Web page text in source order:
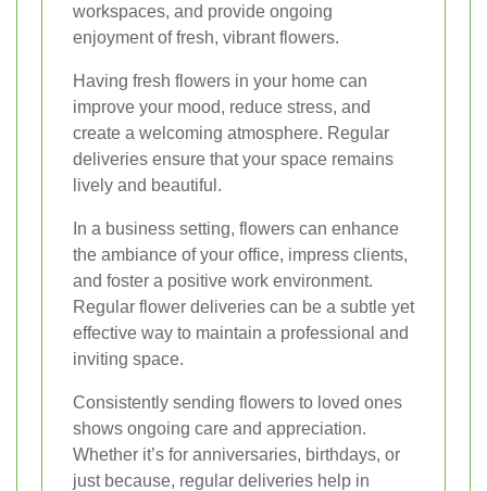
workspaces, and provide ongoing
enjoyment of fresh, vibrant flowers.
Having fresh flowers in your home can
improve your mood, reduce stress, and
create a welcoming atmosphere. Regular
deliveries ensure that your space remains
lively and beautiful.
In a business setting, flowers can enhance
the ambiance of your office, impress clients,
and foster a positive work environment.
Regular flower deliveries can be a subtle yet
effective way to maintain a professional and
inviting space.
Consistently sending flowers to loved ones
shows ongoing care and appreciation.
Whether it’s for anniversaries, birthdays, or
just because, regular deliveries help in